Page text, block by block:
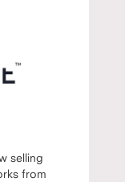
selling
from